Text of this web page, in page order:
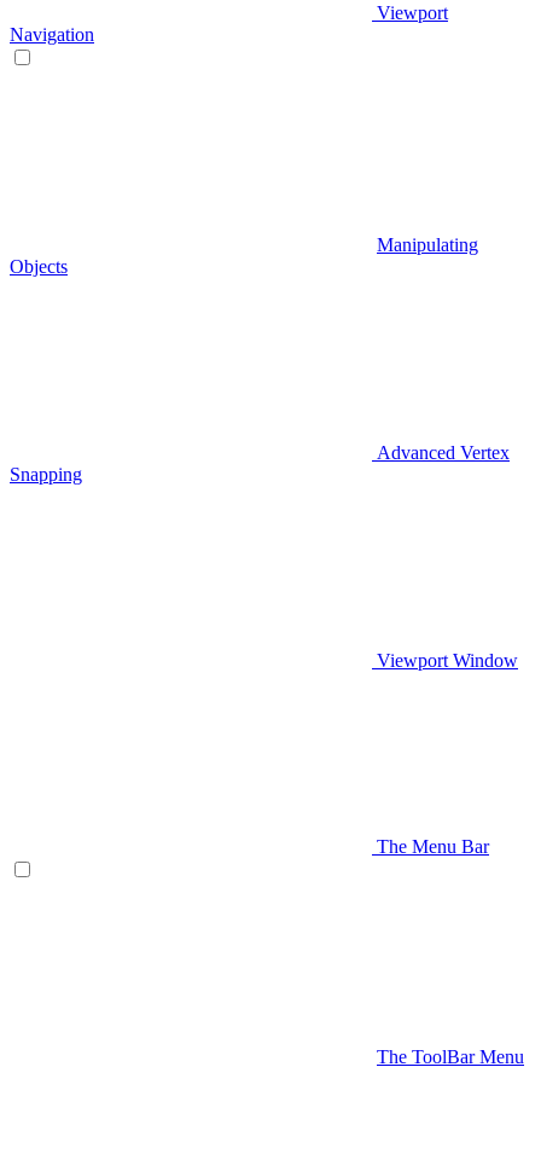
Viewport
Navigation
Manipulating
Objects
Advanced Vertex
Snapping
Viewport Window
The Menu Bar
The ToolBar Menu